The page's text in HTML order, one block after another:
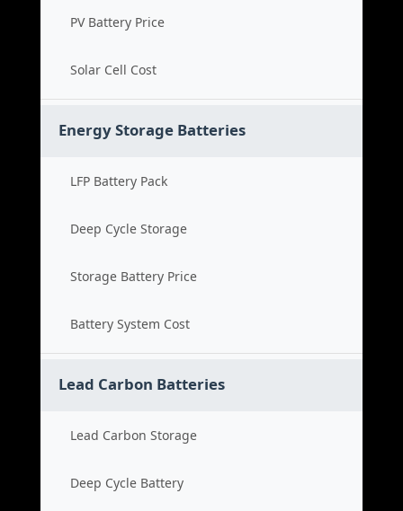
PV Battery Price
Solar Cell Cost
Energy Storage Batteries
LFP Battery Pack
Deep Cycle Storage
Storage Battery Price
Battery System Cost
Lead Carbon Batteries
Lead Carbon Storage
Deep Cycle Battery